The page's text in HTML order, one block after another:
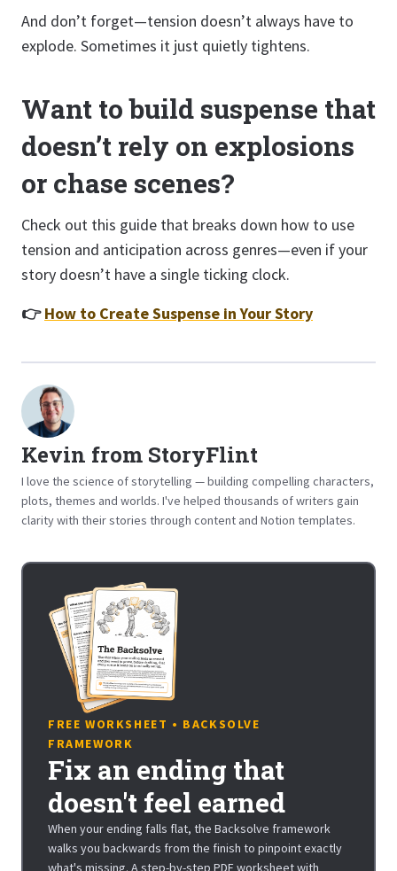
And don’t forget—tension doesn’t always have to
explode. Sometimes it just quietly tightens.
Want to build suspense that
doesn’t rely on explosions
or chase scenes?
Check out this guide that breaks down how to use
tension and anticipation across genres—even if your
story doesn’t have a single ticking clock.
👉How to Create Suspense in Your Story
Kevin from StoryFlint
I love the science of storytelling — building compelling characters,
plots, themes and worlds. I've helped thousands of writers gain
clarity with their stories through content and Notion templates.
FREE WORKSHEET • BACKSOLVE
FRAMEWORK
Fix an ending that
doesn't feel earned
When your ending falls flat, the Backsolve framework
walks you backwards from the finish to pinpoint exactly
what's missing. A step-by-step PDF worksheet with